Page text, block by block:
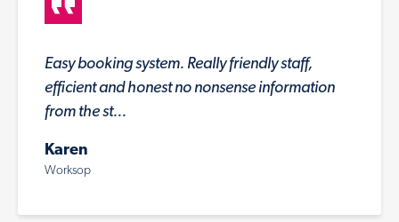
Easy booking system. Really friendly staff,
efficient and honest no nonsense information
from the st...
Karen
Worksop